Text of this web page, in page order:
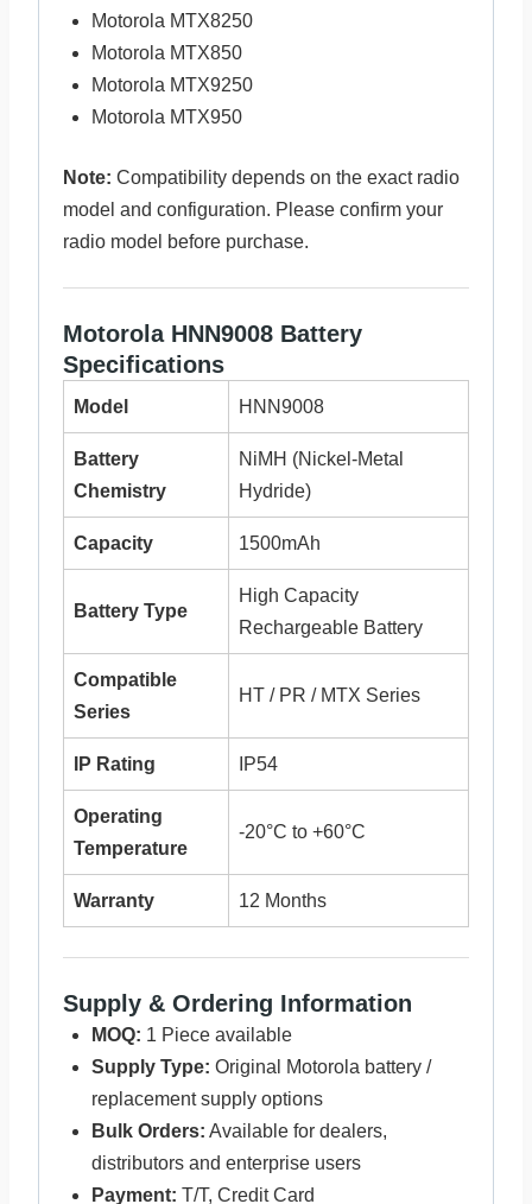
Motorola MTX8250
Motorola MTX850
Motorola MTX9250
Motorola MTX950
Note: Compatibility depends on the exact radio
model and configuration. Please confirm your
radio model before purchase.
Motorola HNN9008 Battery
Specifications
Model HNN9008
Battery
Chemistry
NiMH (Nickel-Metal
Hydride)
Capacity 1500mAh
Battery Type
High Capacity
Rechargeable Battery
Compatible
Series
HT / PR / MTX Series
IP Rating IP54
Operating
Temperature
-20°C to +60°C
Warranty 12 Months
Supply & Ordering Information
MOQ: 1 Piece available
Supply Type: Original Motorola battery /
replacement supply options
Bulk Orders: Available for dealers,
distributors and enterprise users
Payment: T/T, Credit Card